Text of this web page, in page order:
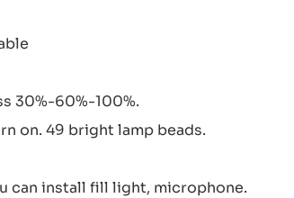
30%-60%-100%.
on. 49 bright lamp beads.
can install fill light, microphone.